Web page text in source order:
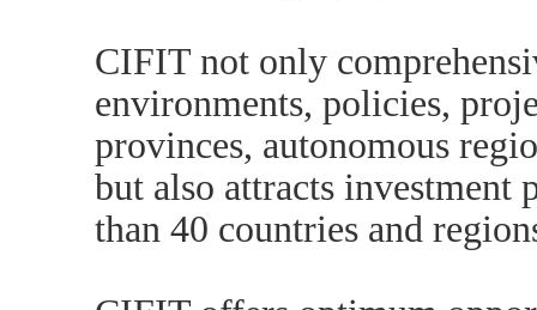
CIFIT not only
environments, policies,
provinces, autonomous
but also attracts investment
than 40 countries and